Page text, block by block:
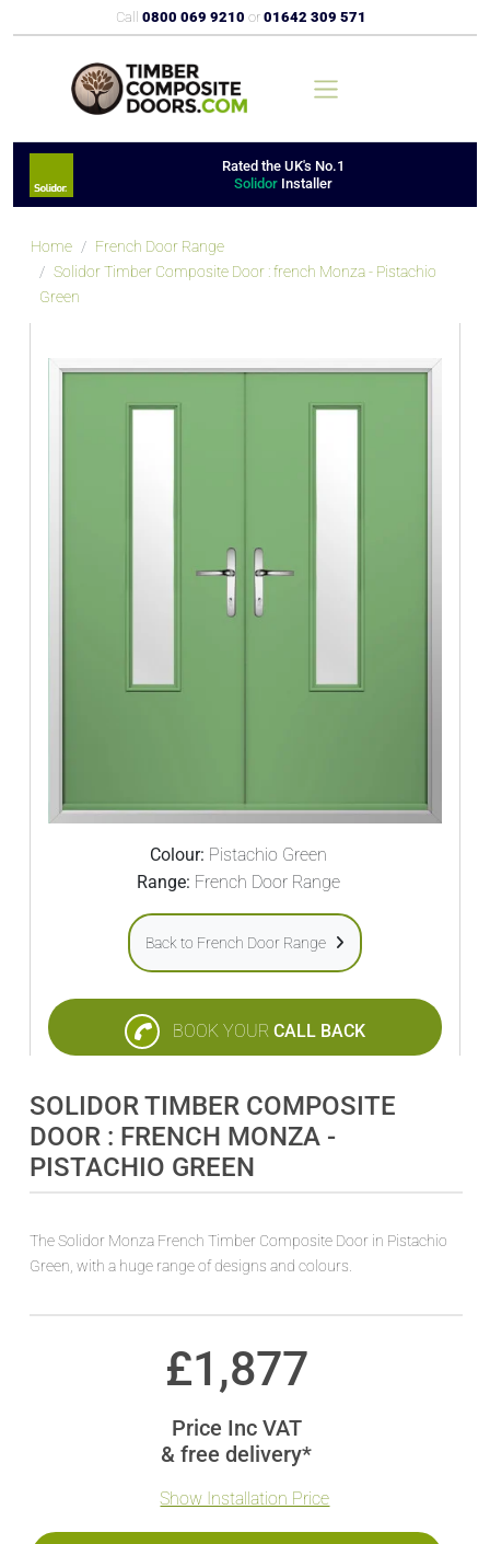
Call 0800 069 9210 or 01642 309 571
Rated the UK's No.1
Solidor Installer
Home
French Door Range
Solidor Timber Composite Door : french Monza - Pistachio
Green
Colour: Pistachio Green
Range: French Door Range
Back to French Door Range
BOOK YOUR CALL BACK
SOLIDOR TIMBER COMPOSITE
DOOR : FRENCH MONZA -
PISTACHIO GREEN
The Solidor Monza French Timber Composite Door in Pistachio
Green, with a huge range of designs and colours.
£1,877
Price Inc VAT
& free delivery*
Show Installation Price